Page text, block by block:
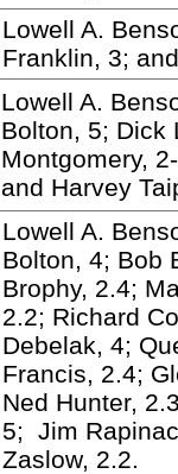
Lowell A.
Franklin, 3;
Lowell A.
Bolton, 5; Dick
Montgomery,
and Harvey
Lowell A.
Bolton, 4; Bob
Brophy, 2.4;
2.2; Richard
Debelak, 4;
Francis, 2.4;
Ned Hunter,
5; Jim
Zaslow, 2.2.